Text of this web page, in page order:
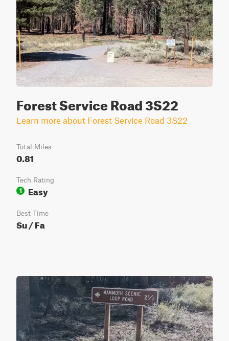
Forest Service Road 3S22
Learn more about Forest Service Road 3S22
Total Miles
0.81
Tech Rating
1
Easy
Best Time
Su / Fa